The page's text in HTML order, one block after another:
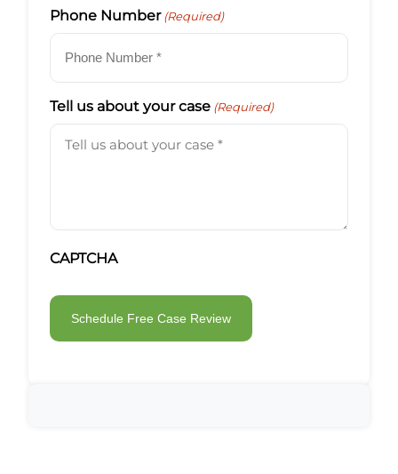
Phone Number (Required)
Tell us about your case (Required)
CAPTCHA